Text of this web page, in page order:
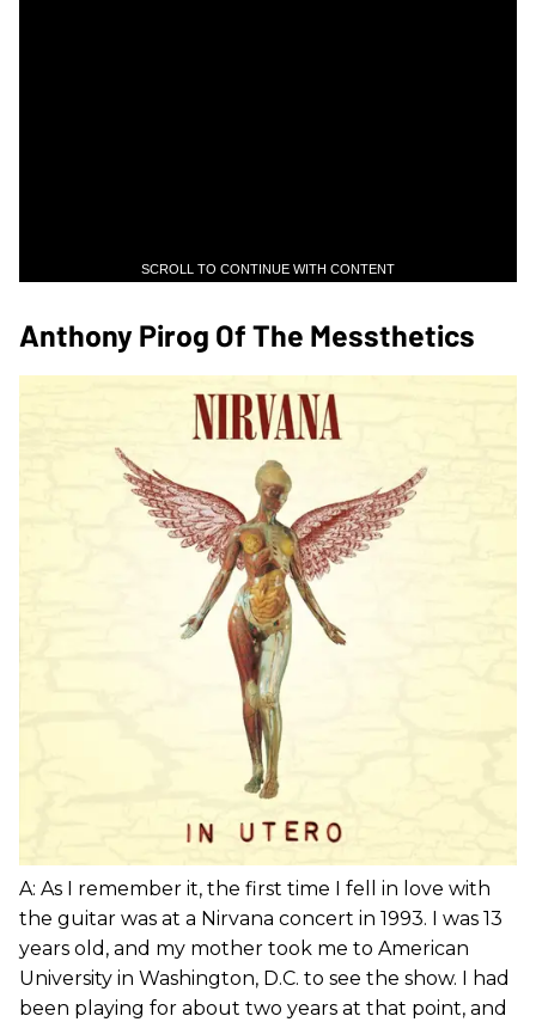
SCROLL TO CONTINUE WITH CONTENT
Anthony Pirog Of The Messthetics
A: As I remember it, the first time I fell in love with
the guitar was at a Nirvana concert in 1993. I was 13
years old, and my mother took me to American
University in Washington, D.C. to see the show. I had
been playing for about two years at that point, and